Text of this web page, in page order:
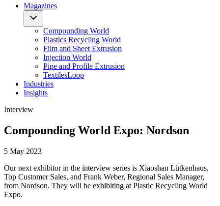
Magazines
Compounding World
Plastics Recycling World
Film and Sheet Extrusion
Injection World
Pipe and Profile Extrusion
TextilesLoop
Industries
Insights
Interview
Compounding World Expo: Nordson
5 May 2023
Our next exhibitor in the interview series is Xiaoshan Lütkenhaus,
Top Customer Sales, and Frank Weber, Regional Sales Manager,
from Nordson. They will be exhibiting at Plastic Recycling World
Expo.